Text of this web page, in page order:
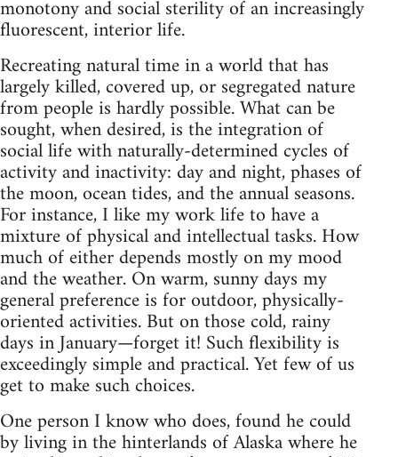
monotony and social sterility of an increasingly
fluorescent, interior life.
Recreating natural time in a world that has
largely killed, covered up, or segregated nature
from people is hardly possible. What can be
sought, when desired, is the integration of
social life with naturally-determined cycles of
activity and inactivity: day and night, phases of
the moon, ocean tides, and the annual seasons.
For instance, I like my work life to have a
mixture of physical and intellectual tasks. How
much of either depends mostly on my mood
and the weather. On warm, sunny days my
general preference is for outdoor, physically-
oriented activities. But on those cold, rainy
days in January—forget it! Such flexibility is
exceedingly simple and practical. Yet few of us
get to make such choices.
One person I know who does, found he could
by living in the hinterlands of Alaska where he